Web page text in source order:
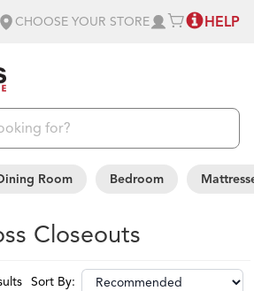
CHOOSE YOUR STORE HELP
Room Bedroom
Closeouts
Sort By: